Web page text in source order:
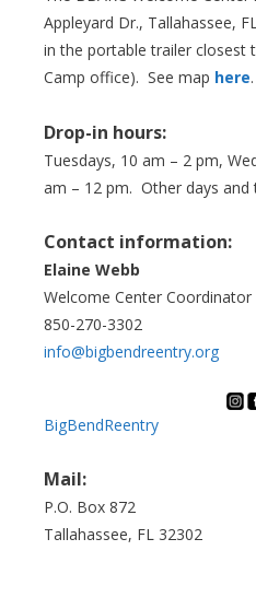
Appleyard Dr., Tallahassee,
in the portable trailer closest
Camp office). See map here.
Drop-in hours:
Tuesdays, 10 am – 2 pm,
am – 12 pm. Other days
Contact information:
Elaine Webb
Welcome Center Coordinator
850-270-3302
info@bigbendreentry.org
BigBendReentry
Mail:
P.O. Box 872
Tallahassee, FL 32302